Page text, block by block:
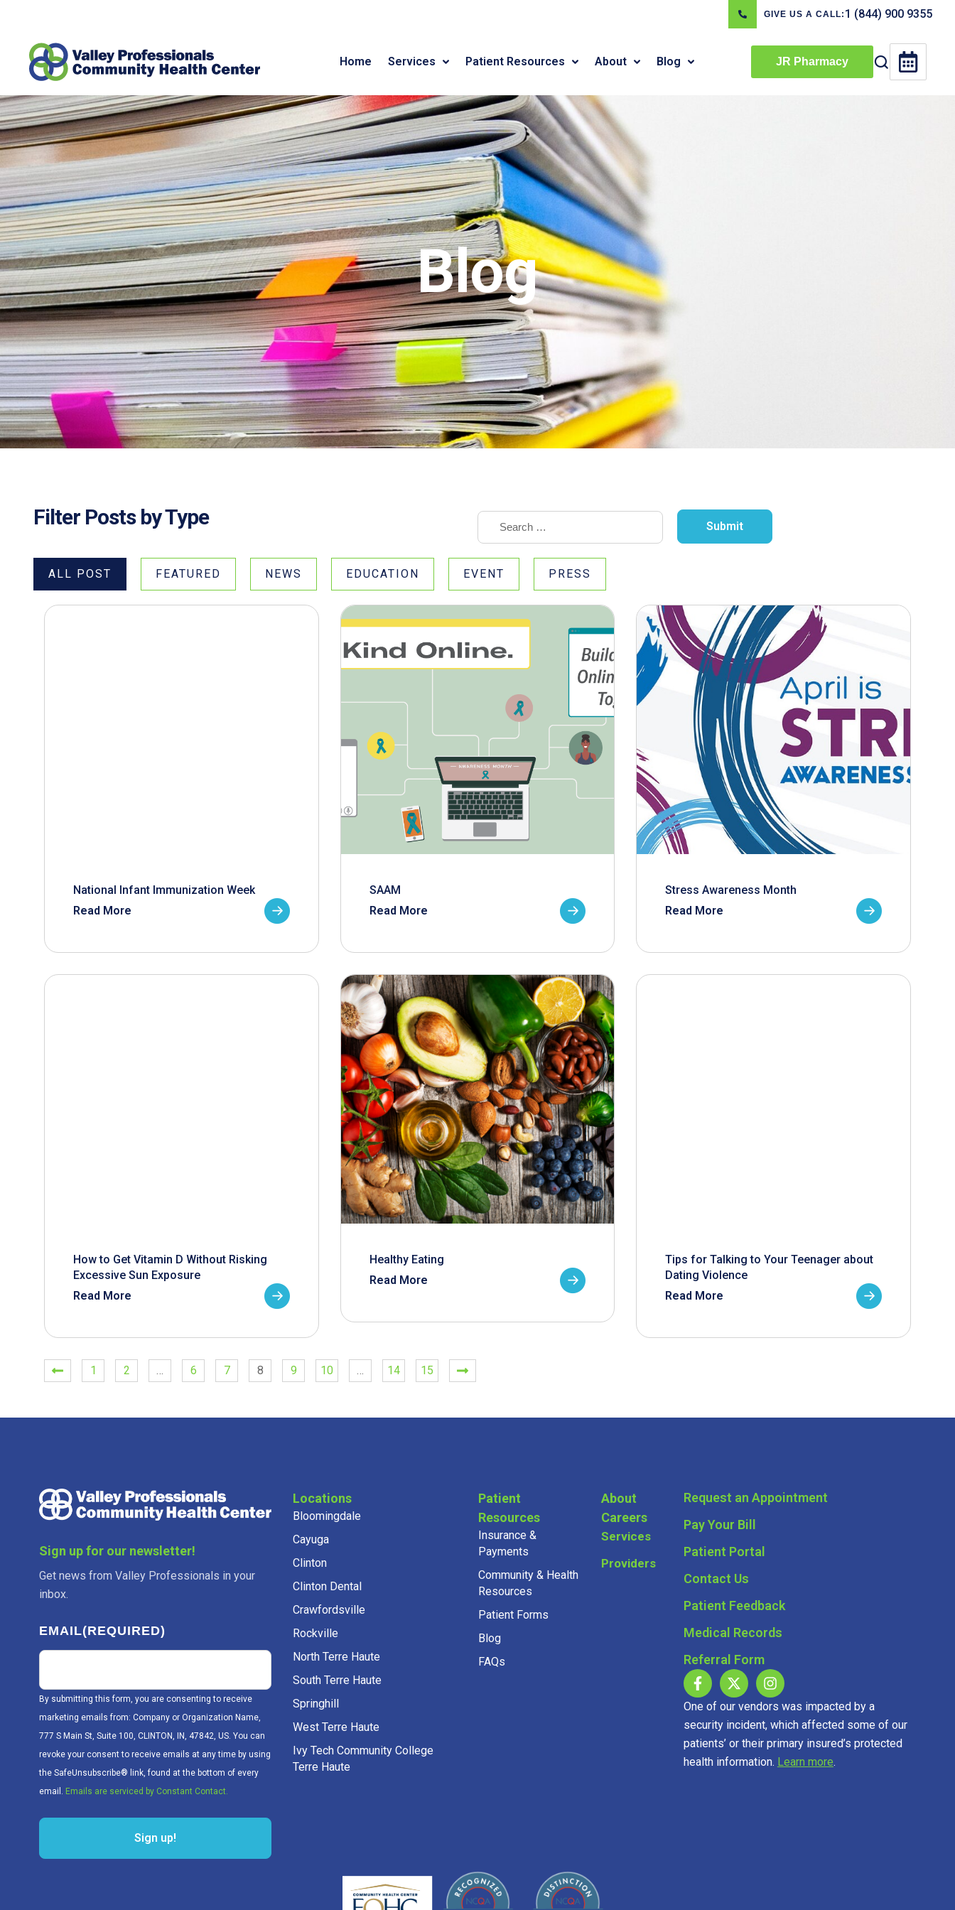
GIVE US A CALL: 1 (844) 900 9355
Home Services Patient Resources About Blog JR Pharmacy
Blog
Filter Posts by Type
ALL POST FEATURED NEWS EDUCATION EVENT PRESS
National Infant Immunization Week
Read More
SAAM
Read More
Stress Awareness Month
Read More
How to Get Vitamin D Without Risking
Excessive Sun Exposure
Read More
Healthy Eating
Read More
Tips for Talking to Your Teenager about
Dating Violence
Read More
1 2 … 6 7 8 9 10 … 14 15
Sign up for our newsletter!
Get news from Valley Professionals in your
inbox.
EMAIL(REQUIRED)
By submitting this form, you are consenting to receive
marketing emails from: Company or Organization Name,
777 S Main St, Suite 100, CLINTON, IN, 47842, US. You can
revoke your consent to receive emails at any time by using
the SafeUnsubscribe® link, found at the bottom of every
email. Emails are serviced by Constant Contact.
Sign up!
Locations
Bloomingdale
Cayuga
Clinton
Clinton Dental
Crawfordsville
Rockville
North Terre Haute
South Terre Haute
Springhill
West Terre Haute
Ivy Tech Community College
Terre Haute
Patient
Resources
Insurance &
Payments
Community & Health
Resources
Patient Forms
Blog
FAQs
About
Careers
Services
Providers
Request an Appointment
Pay Your Bill
Patient Portal
Contact Us
Patient Feedback
Medical Records
Referral Form
One of our vendors was impacted by a
security incident, which affected some of our
patients’ or their primary insured’s protected
health information. Learn more.